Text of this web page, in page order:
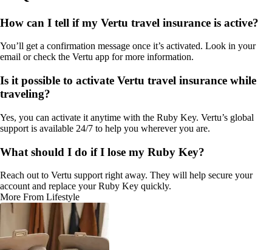
How can I tell if my Vertu travel insurance is active?
You’ll get a confirmation message once it’s activated. Look in your
email or check the Vertu app for more information.
Is it possible to activate Vertu travel insurance while
traveling?
Yes, you can activate it anytime with the Ruby Key. Vertu’s global
support is available 24/7 to help you wherever you are.
What should I do if I lose my Ruby Key?
Reach out to Vertu support right away. They will help secure your
account and replace your Ruby Key quickly.
More From Lifestyle